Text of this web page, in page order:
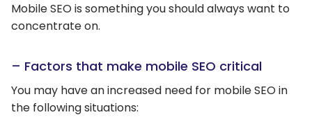
Mobile SEO is something you should always want to
concentrate on.
– Factors that make mobile SEO critical
You may have an increased need for mobile SEO in
the following situations: